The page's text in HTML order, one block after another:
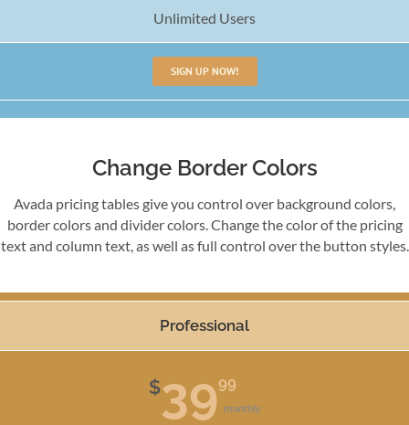
Unlimited Users
SIGN UP NOW!
Change Border Colors
Avada pricing tables give you control over background colors,
border colors and divider colors. Change the color of the pricing
text and column text, as well as full control over the button styles.
Professional
$3999
monthly